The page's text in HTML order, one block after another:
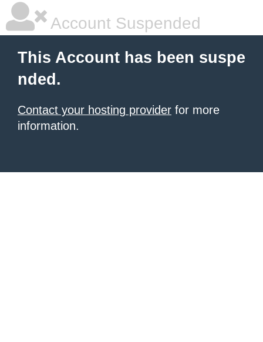
Account Suspended
This Account has been suspe
nded.
Contact your hosting provider for more
information.